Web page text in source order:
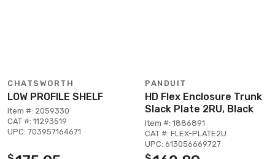
CHATSWORTH
LOW PROFILE SHELF
Item #: 2059330
CAT #: 11293519
UPC: 703957164671
PANDUIT
HD Flex Enclosure Trunk
Slack Plate 2RU, Black
Item #: 1886891
CAT #: FLEX-PLATE2U
UPC: 613056669727